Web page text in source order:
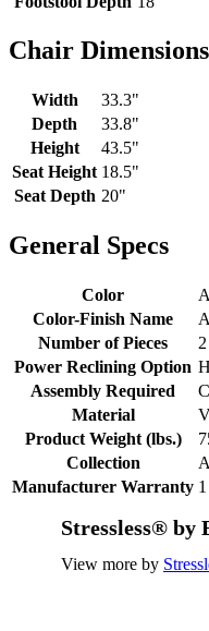
Chair
Width
33.3"
Depth
33.8"
Height
43.5"
Seat Height 18.5"
Seat Depth 20"
General Specs
Color
Color-Finish Name
Number of Pieces
Power Reclining Option
Assembly Required
Material
Product Weight (lbs.)
Collection
Manufacturer Warranty
Stressless® by
View more by